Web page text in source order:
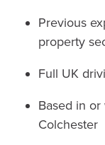
Previous
property
Full UK
Based in
Colchester